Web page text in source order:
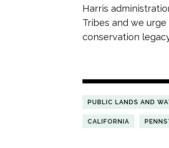
Harris
Tribes and we
conservation
PUBLIC LANDS AND
CALIFORNIA